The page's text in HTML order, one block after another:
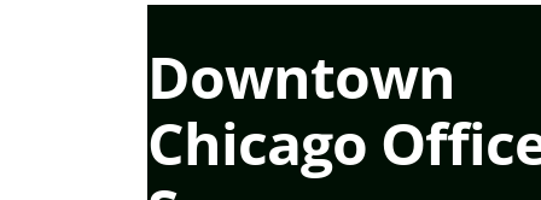
Downtown
Chicago